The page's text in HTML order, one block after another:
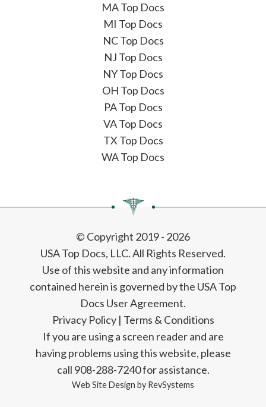
MA Top Docs
MI Top Docs
NC Top Docs
NJ Top Docs
NY Top Docs
OH Top Docs
PA Top Docs
VA Top Docs
TX Top Docs
WA Top Docs
© Copyright 2019 - 2026
USA Top Docs, LLC. All Rights Reserved.
Use of this website and any information
contained herein is governed by the USA Top
Docs User Agreement.
Privacy Policy| Terms & Conditions
If you are using a screen reader and are
having problems using this website, please
call 908-288-7240 for assistance.
Web Site Design by RevSystems